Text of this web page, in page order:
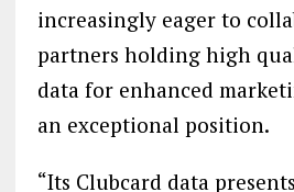
increasingly eager to
partners holding high
data for enhanced
an exceptional position.
“Its Clubcard data